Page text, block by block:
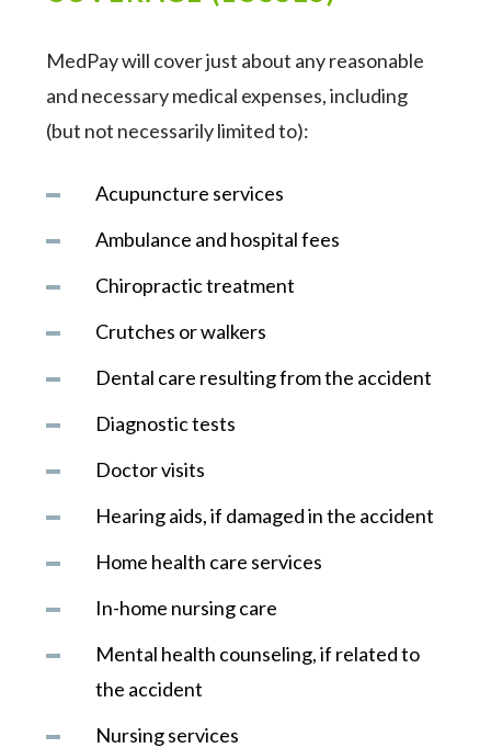
MedPay will cover just about any reasonable
and necessary medical expenses, including
(but not necessarily limited to):
Acupuncture services
Ambulance and hospital fees
Chiropractic treatment
Crutches or walkers
Dental care resulting from the accident
Diagnostic tests
Doctor visits
Hearing aids, if damaged in the accident
Home health care services
In-home nursing care
Mental health counseling, if related to
the accident
Nursing services